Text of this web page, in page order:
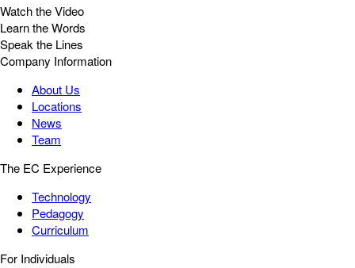
Watch the Video
Learn the Words
Speak the Lines
Company Information
About Us
Locations
News
Team
The EC Experience
Technology
Pedagogy
Curriculum
For Individuals